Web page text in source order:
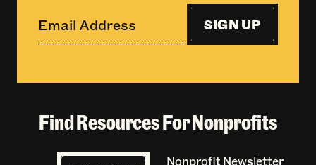
SIGN UP
Find Resources For Nonprofits
Nonprofit Newsletter